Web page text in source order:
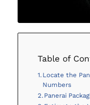
Table of
Locate the
Numbers
Panerai